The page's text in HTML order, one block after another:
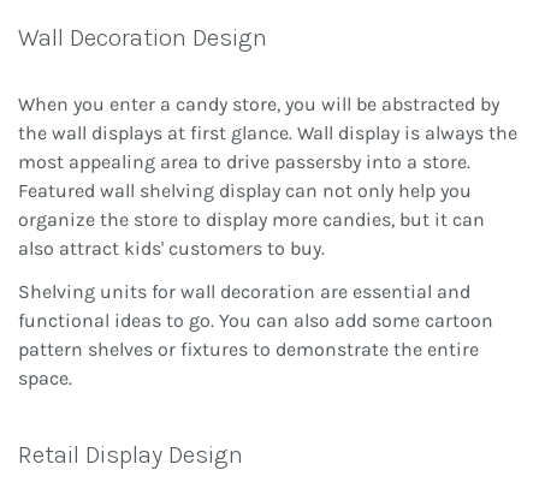
Wall Decoration Design
When you enter a candy store, you will be abstracted by
the wall displays at first glance. Wall display is always the
most appealing area to drive passersby into a store.
Featured wall shelving display can not only help you
organize the store to display more candies, but it can
also attract kids' customers to buy.
Shelving units for wall decoration are essential and
functional ideas to go. You can also add some cartoon
pattern shelves or fixtures to demonstrate the entire
space.
Retail Display Design